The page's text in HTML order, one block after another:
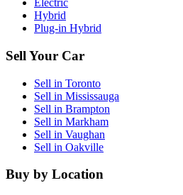
Electric
Hybrid
Plug-in Hybrid
Sell Your Car
Sell in Toronto
Sell in Mississauga
Sell in Brampton
Sell in Markham
Sell in Vaughan
Sell in Oakville
Buy by Location